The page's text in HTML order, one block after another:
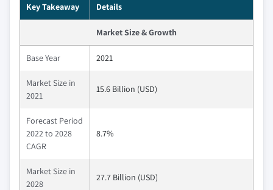
Key Takeaway Details
Market Size & Growth
Base Year 2021
Market Size in
2021
15.6 Billion (USD)
Forecast Period
2022 to 2028
CAGR
8.7%
Market Size in
2028
27.7 Billion (USD)